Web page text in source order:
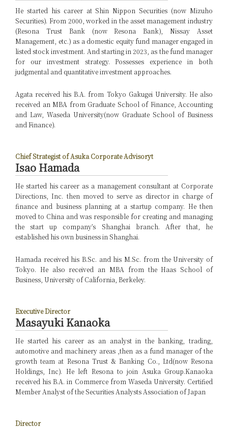
He started his career at Shin Nippon Securities (now Mizuho
Securities). From 2000, worked in the asset management industry
(Resona Trust Bank (now Resona Bank), Nissay Asset
Management, etc.) as a domestic equity fund manager engaged in
listed stock investment. And starting in 2023, as the fund manager
for our investment strategy. Possesses experience in both
judgmental and quantitative investment approaches.
Agata received his B.A. from Tokyo Gakugei University. He also
received an MBA from Graduate School of Finance, Accounting
and Law, Waseda University(now Graduate School of Business
and Finance).
Chief Strategist of Asuka Corporate Advisoryt
Isao Hamada
He started his career as a management consultant at Corporate
Directions, Inc. then moved to serve as director in charge of
finance and business planning at a startup company. He then
moved to China and was responsible for creating and managing
the start up company’s Shanghai branch. After that, he
established his own business in Shanghai.
Hamada received his B.Sc. and his M.Sc. from the University of
Tokyo. He also received an MBA from the Haas School of
Business, University of California, Berkeley.
Executive Director
Masayuki Kanaoka
He started his career as an analyst in the banking, trading,
automotive and machinery areas ,then as a fund manager of the
growth team at Resona Trust & Banking Co., Ltd(now Resona
Holdings, Inc). He left Resona to join Asuka Group.Kanaoka
received his B.A. in Commerce from Waseda University. Certified
Member Analyst of the Securities Analysts Association of Japan
Director